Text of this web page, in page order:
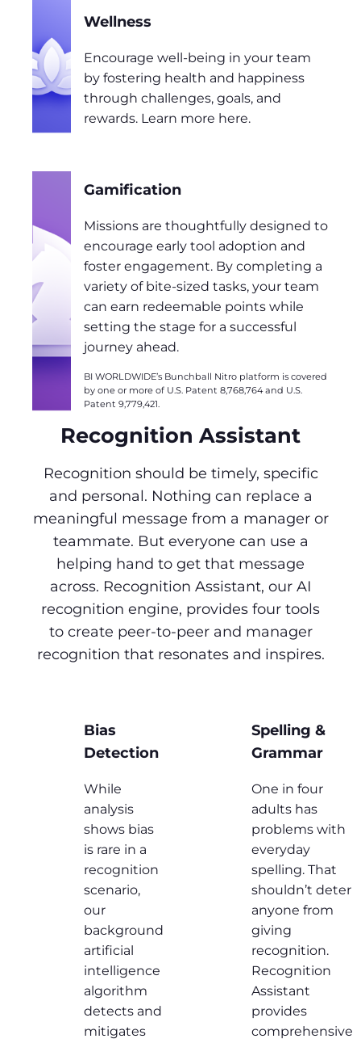
Wellness
Encourage well-being in your team
by fostering health and happiness
through challenges, goals, and
rewards. Learn more here.
Gamification
Missions are thoughtfully designed to
encourage early tool adoption and
foster engagement. By completing a
variety of bite-sized tasks, your team
can earn redeemable points while
setting the stage for a successful
journey ahead.
BI WORLDWIDE’s Bunchball Nitro platform is covered
by one or more of U.S. Patent 8,768,764 and U.S.
Patent 9,779,421.
Recognition Assistant
Recognition should be timely, specific
and personal. Nothing can replace a
meaningful message from a manager or
teammate. But everyone can use a
helping hand to get that message
across. Recognition Assistant, our AI
recognition engine, provides four tools
to create peer-to-peer and manager
recognition that resonates and inspires.
Bias
Detection
While
analysis
shows bias
is rare in a
recognition
scenario,
our
background
artificial
intelligence
algorithm
detects and
mitigates
Spelling &
Grammar
One in four
adults has
problems with
everyday
spelling. That
shouldn’t deter
anyone from
giving
recognition.
Recognition
Assistant
provides
comprehensive